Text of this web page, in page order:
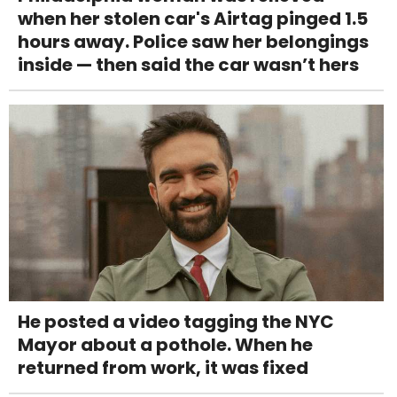
when her stolen car's Airtag pinged 1.5
hours away. Police saw her belongings
inside — then said the car wasn’t hers
He posted a video tagging the NYC
Mayor about a pothole. When he
returned from work, it was fixed